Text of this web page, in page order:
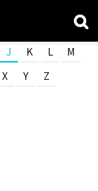
J K L
M
X Y Z